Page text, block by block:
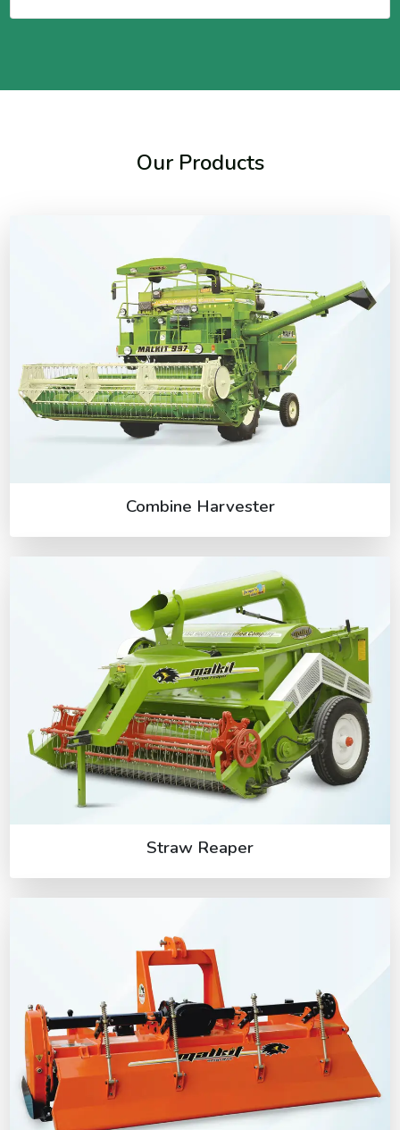
Our Products
Combine Harvester
Straw Reaper